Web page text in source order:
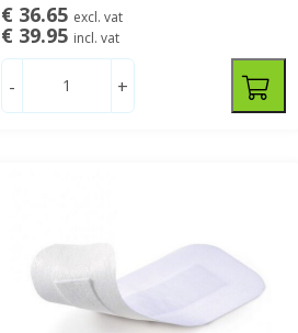
€ 36.65 excl. vat
€ 39.95 incl. vat
- +